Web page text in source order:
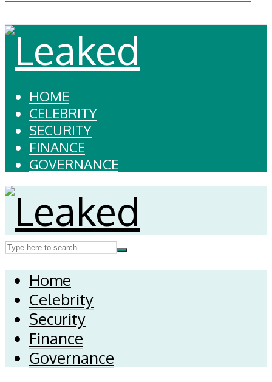
HOME
CELEBRITY
SECURITY
FINANCE
GOVERNANCE
Home
Celebrity
Security
Finance
Governance